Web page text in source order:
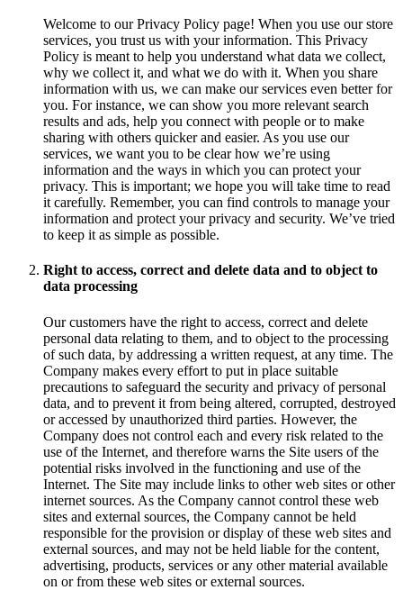
Welcome to our Privacy Policy page! When you use our store
services, you trust us with your information. This Privacy
Policy is meant to help you understand what data we collect,
why we collect it, and what we do with it. When you share
information with us, we can make our services even better for
you. For instance, we can show you more relevant search
results and ads, help you connect with people or to make
sharing with others quicker and easier. As you use our
services, we want you to be clear how we’re using
information and the ways in which you can protect your
privacy. This is important; we hope you will take time to read
it carefully. Remember, you can find controls to manage your
information and protect your privacy and security. We’ve tried
to keep it as simple as possible.
Right to access, correct and delete data and to object to
data processing
Our customers have the right to access, correct and delete
personal data relating to them, and to object to the processing
of such data, by addressing a written request, at any time. The
Company makes every effort to put in place suitable
precautions to safeguard the security and privacy of personal
data, and to prevent it from being altered, corrupted, destroyed
or accessed by unauthorized third parties. However, the
Company does not control each and every risk related to the
use of the Internet, and therefore warns the Site users of the
potential risks involved in the functioning and use of the
Internet. The Site may include links to other web sites or other
internet sources. As the Company cannot control these web
sites and external sources, the Company cannot be held
responsible for the provision or display of these web sites and
external sources, and may not be held liable for the content,
advertising, products, services or any other material available
on or from these web sites or external sources.